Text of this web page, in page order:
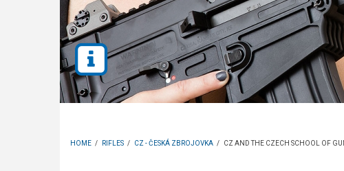
HOME / RIFLES / CZ - ČESKÁ ZBROJOVKA / CZ AND THE CZECH SCHOOL OF